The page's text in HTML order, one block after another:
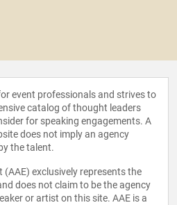
event professionals and strives to
catalog of thought leaders
for speaking engagements. A
does not imply an agency
the talent.
exclusively represents the
does not claim to be the agency
or artist on this site. AAE is a